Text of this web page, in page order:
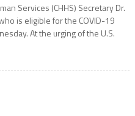
Services (CHHS) Secretary Dr.
is eligible for the COVID-19
At the urging of the U.S.